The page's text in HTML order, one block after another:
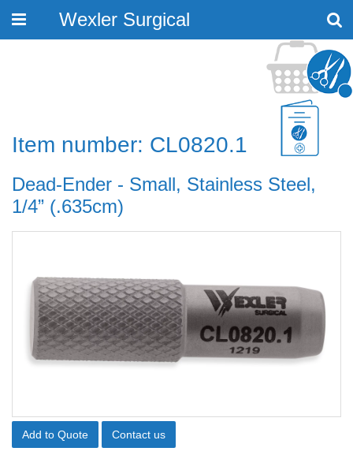
Toggle
Wexler Surgical
Item number: CL0820.1
Dead-Ender - Small, Stainless Steel,
1/4” (.635cm)
Add to Quote Contact us